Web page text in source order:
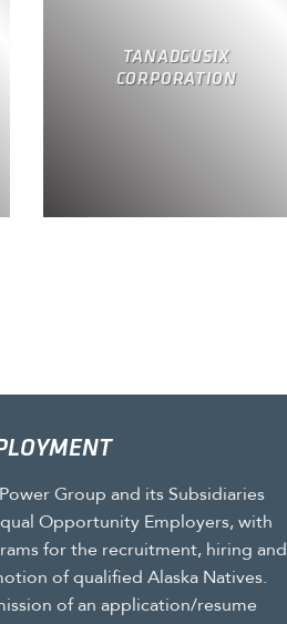
TANADGUSIX
CORPORATION
Group and its Subsidiaries
Opportunity Employers, with
for the recruitment, hiring and
of qualified Alaska Natives.
of an application/resume